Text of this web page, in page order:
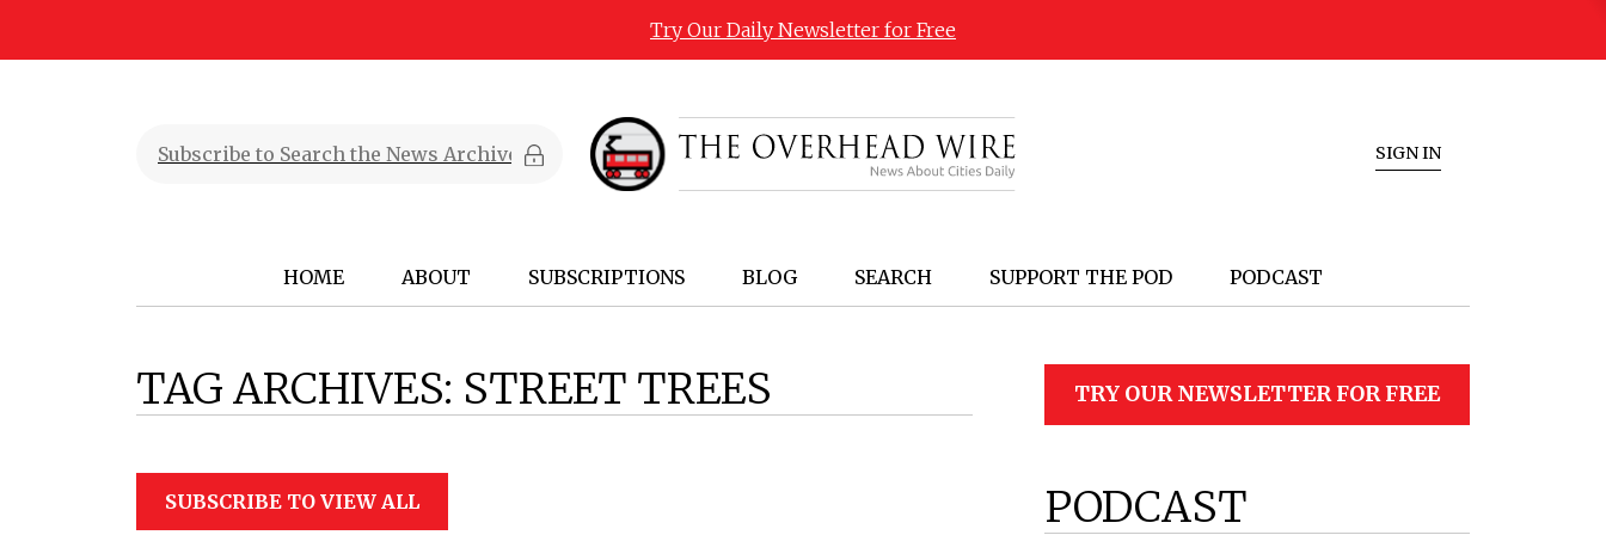
Try Our Daily Newsletter for Free
SIGN IN
HOME ABOUT SUBSCRIPTIONS BLOG SEARCH SUPPORT THE POD PODCAST
TAG ARCHIVES: STREET TREES
SUBSCRIBE TO VIEW ALL
TRY OUR NEWSLETTER FOR FREE
PODCAST